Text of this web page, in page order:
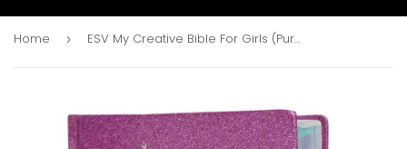
Home › ESV My Creative Bible For Girls (Purple, Glitter)